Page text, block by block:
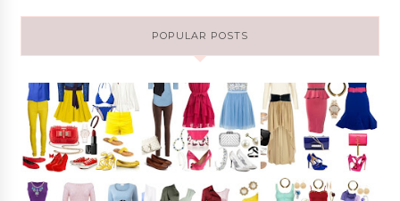
POPULAR POSTS